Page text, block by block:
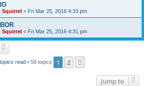
Squirrel « Fri Mar 25, 2016 4:33 pm
Squirrel « Fri Mar 25, 2016 4:31 pm
read• 58 topics 1 2
Jump to